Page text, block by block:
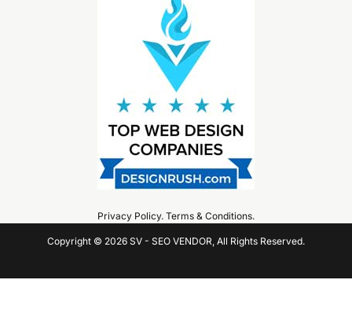
Privacy Policy. Terms & Conditions.
Copyright © 2026 SV - SEO VENDOR, All Rights Reserved.